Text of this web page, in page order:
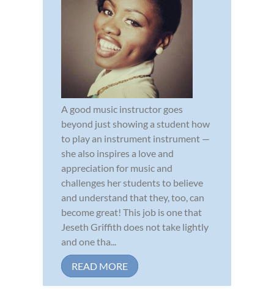
A good music instructor goes
beyond just showing a student how
to play an instrument instrument —
she also inspires a love and
appreciation for music and
challenges her students to believe
and understand that they, too, can
become great! This job is one that
Jeseth Griffith does not take lightly
and one tha...
READ MORE